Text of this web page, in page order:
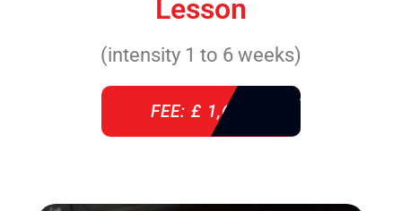
Lesson
(intensity 1 to 6 weeks)
FEE: £ 1,640